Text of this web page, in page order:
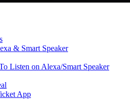
& Smart Speaker
Listen on Alexa/Smart Speaker
App